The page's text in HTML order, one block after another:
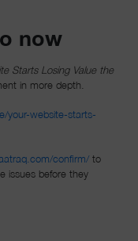
now
Starts Losing Value the
in more depth.
your-website-starts-
confirm/(opens in
to
issues before they